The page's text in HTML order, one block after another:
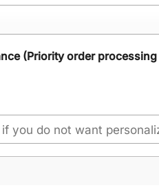
(Priority order